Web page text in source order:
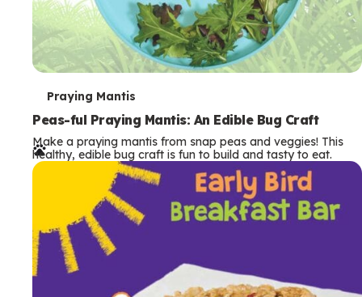
T
e
r
m
Praying Mantis
Peas-ful Praying Mantis: An Edible Bug Craft
Make a praying mantis from snap peas and veggies! This
healthy, edible bug craft is fun to build and tasty to eat.